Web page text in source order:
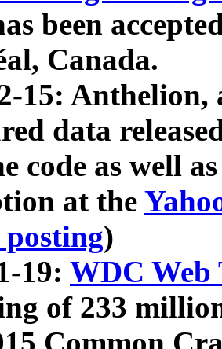
been
Canada.
15: Anthelion,
data
code as well
at the
)
19: WDC Web
of 233